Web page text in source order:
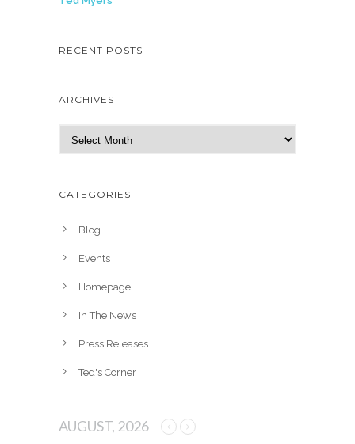
RECENT POSTS
ARCHIVES
r
h
CATEGORIES
Blog
Events
Homepage
In The News
Press Releases
Ted's Corner
AUGUST, 2026